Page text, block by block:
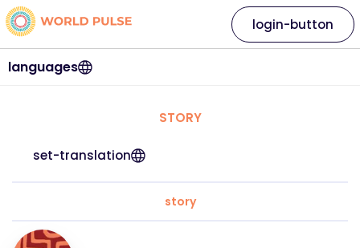
languages
login-button
STORY
set-translation
story